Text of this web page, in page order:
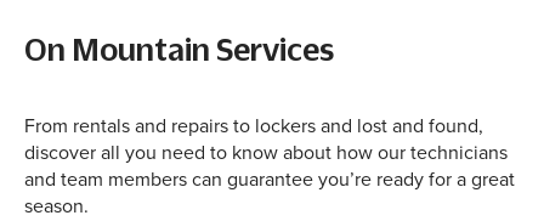
On Mountain Services
From rentals and repairs to lockers and lost and found,
discover all you need to know about how our technicians
and team members can guarantee you’re ready for a great
season.